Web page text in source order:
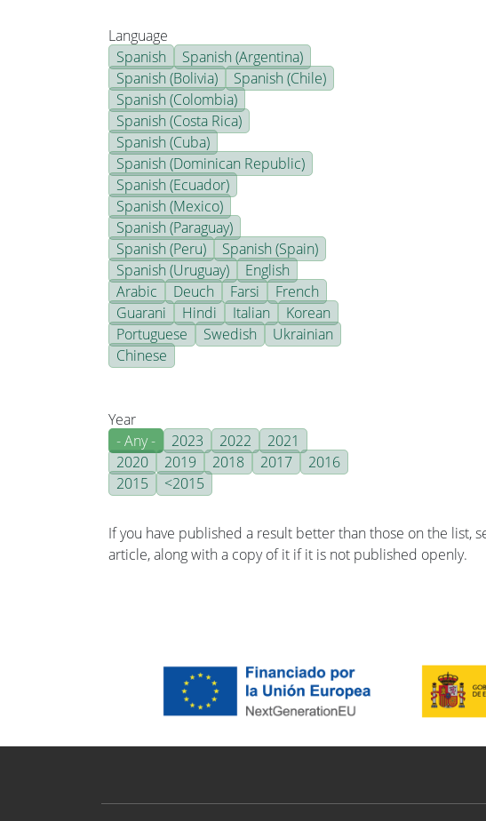
Language
Spanish
Spanish (Argentina)
Spanish (Bolivia)
Spanish (Chile)
Spanish (Colombia)
Spanish (Costa Rica)
Spanish (Cuba)
Spanish (Dominican Republic)
Spanish (Ecuador)
Spanish (Mexico)
Spanish (Paraguay)
Spanish (Peru)
Spanish (Spain)
Spanish (Uruguay)
English
Arabic
Deuch Farsi
French
Guarani
Hindi Italian
Korean
Portuguese
Swedish
Ukrainian
Chinese
Year
- Any -
2023 2022
2021
2020
2019 2018 2017
2016
2015
<2015
If you have published a result better than those on the list,
article, along with a copy of it if it is not published openly.